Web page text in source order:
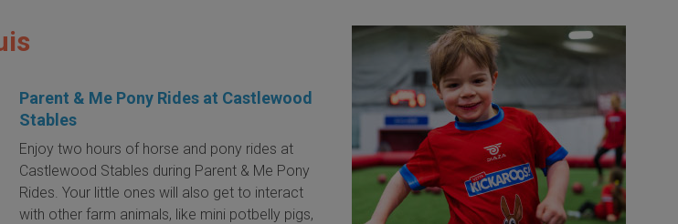
Parent & Me Pony Rides at Castlewood
Stables
Enjoy two hours of horse and pony rides at
Castlewood Stables during Parent & Me Pony
Rides. Your little ones will also get to interact
with other farm animals, like mini potbelly pigs,